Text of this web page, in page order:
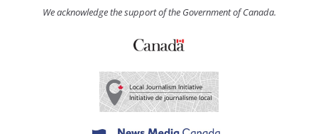
We acknowledge the support of the Government of Canada.